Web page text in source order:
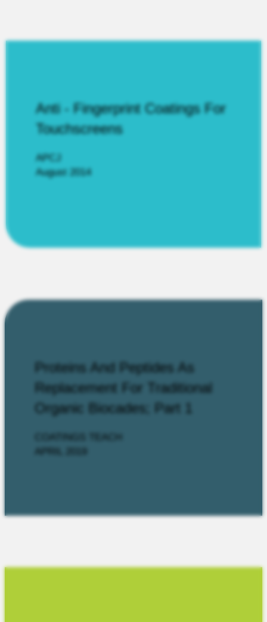
Anti - Fingerprint Coatings For
Touchscreens
APCJ
August 2014
Proteins And Peptides As
Replacement For Traditional
Organic Biocades; Part 1
COATINGS TEACH